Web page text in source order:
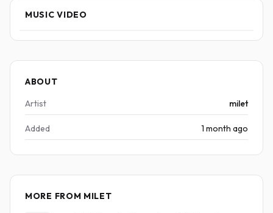
MUSIC VIDEO
ABOUT
Artist
milet
Added 1 month ago
MORE FROM MILET